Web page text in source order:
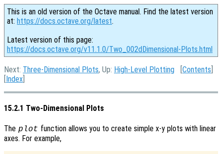
This is an old version of the Octave manual. Find the latest version
at: https://docs.octave.org/latest.
Latest version of this page:
https://docs.octave.org/v11.1.0/Two_002dDimensional-Plots.html
Next: Three-Dimensional Plots, Up: High-Level Plotting [Contents
[Index
15.2.1 Two-Dimensional Plots
The plot function allows you to create simple x-y plots with linear
axes. For example,